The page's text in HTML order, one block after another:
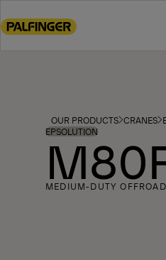
to
OUR PRODUCTS CRANES
EPSOLUTION
MEDIUM-DUTY